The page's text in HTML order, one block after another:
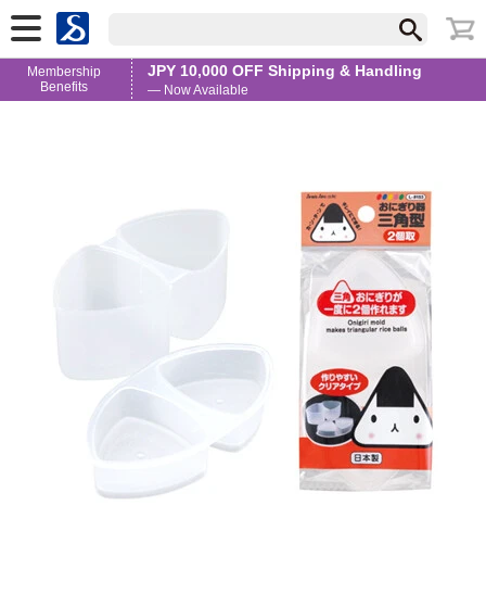
Membership
Benefits
JPY 10,000 OFF Shipping & Handling
— Now Available